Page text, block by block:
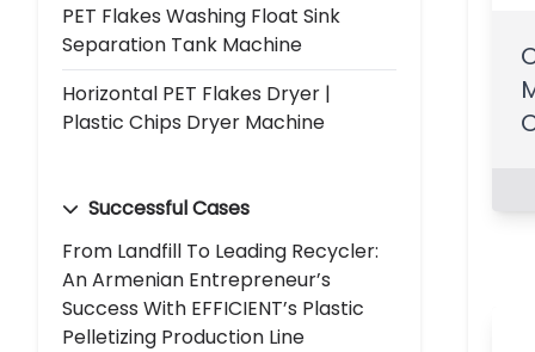
PET Flakes Washing Float Sink
Separation Tank Machine
Horizontal PET Flakes Dryer |
Plastic Chips Dryer Machine
Successful Cases
From Landfill To Leading Recycler:
An Armenian Entrepreneur’s
Success With EFFICIENT’s Plastic
Pelletizing Production Line